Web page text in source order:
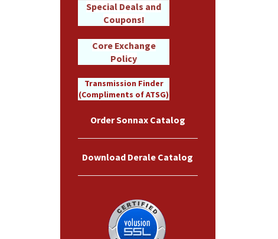
Special Deals and
Coupons!
Core Exchange
Policy
Transmission Finder
(Compliments of ATSG)
Order Sonnax Catalog
Download Derale Catalog